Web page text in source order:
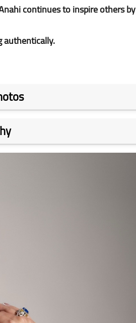
continues to inspire others by
authentically.